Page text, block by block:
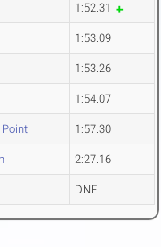
1:52.31
1:53.09
1:53.26
1:54.07
1:57.30
2:27.16
DNF